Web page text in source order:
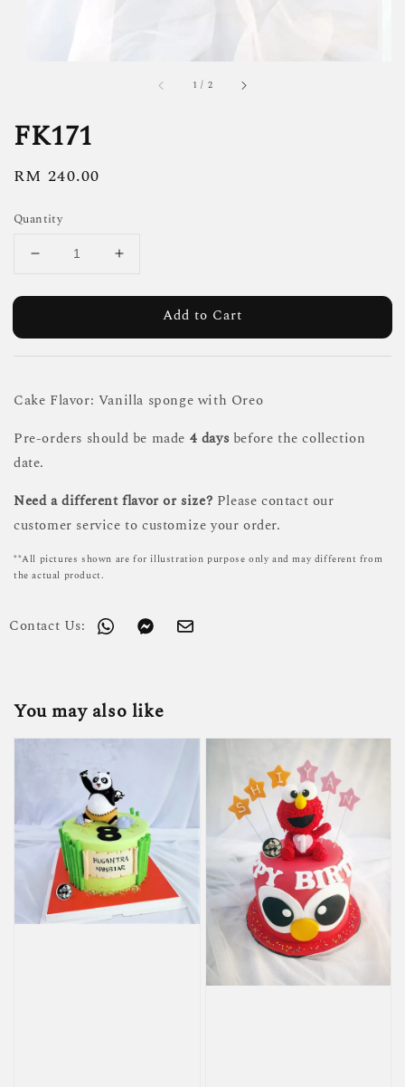
1 / 2
FK171
Regular
RM 240.00
Quantity
Add to Cart
Cake Flavor: Vanilla sponge with Oreo
Pre-orders should be made 4 days before the collection
date.
Need a different flavor or size? Please contact our
customer service to customize your order.
**All pictures shown are for illustration purpose only and may different from
the actual product.
Contact Us:
You may also like